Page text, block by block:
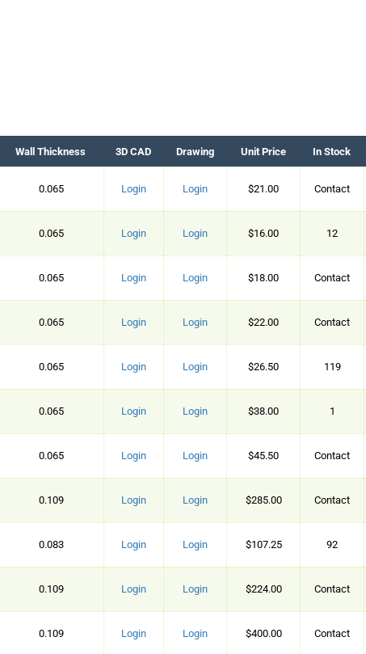
Wall Thickness 3D CAD Drawing Unit Price In Stock
0.065 Login Login $21.00 Contact
0.065 Login Login $16.00 12
0.065 Login Login $18.00 Contact
0.065 Login Login $22.00 Contact
0.065 Login Login $26.50 119
0.065 Login Login $38.00 1
0.065 Login Login $45.50 Contact
0.109 Login Login $285.00 Contact
0.083 Login Login $107.25 92
0.109 Login Login $224.00 Contact
0.109 Login Login $400.00 Contact